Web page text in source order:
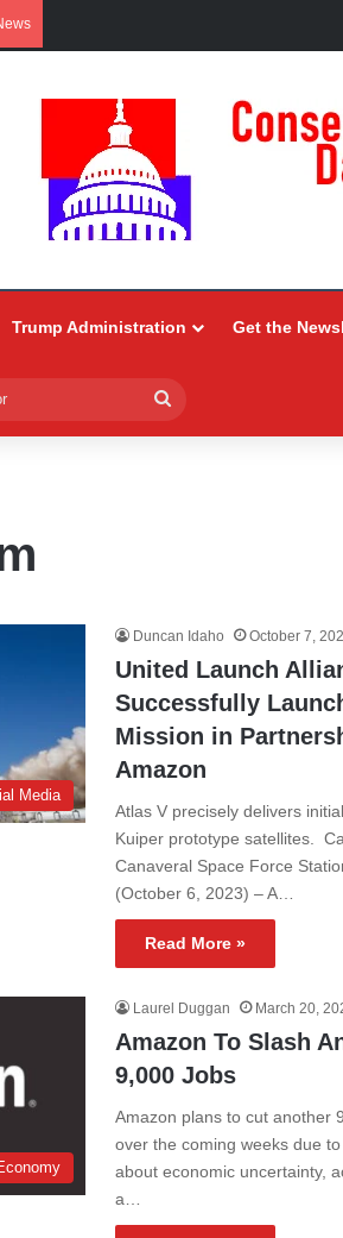
Trump Administration Get the
for
Media
Duncan Idaho October 7,
United Launch
Successfully
Mission in
Amazon
Atlas V precisely delivers
Kuiper prototype satellites.
Canaveral Space Force
(October 6, 2023) – A…
Read More »
Laurel Duggan March 20,
Amazon To Slash
9,000 Jobs
Amazon plans to cut another
over the coming weeks due
about economic uncertainty,
a…